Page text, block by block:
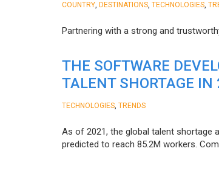
COUNTRY DESTINATIONS TECHNOLOGIES
Partnering with a strong and
THE SOFTWARE
TALENT SHORTAGE IN
TECHNOLOGIES TRENDS
As of 2021, the global talent shortage
predicted to reach 85.2M workers.